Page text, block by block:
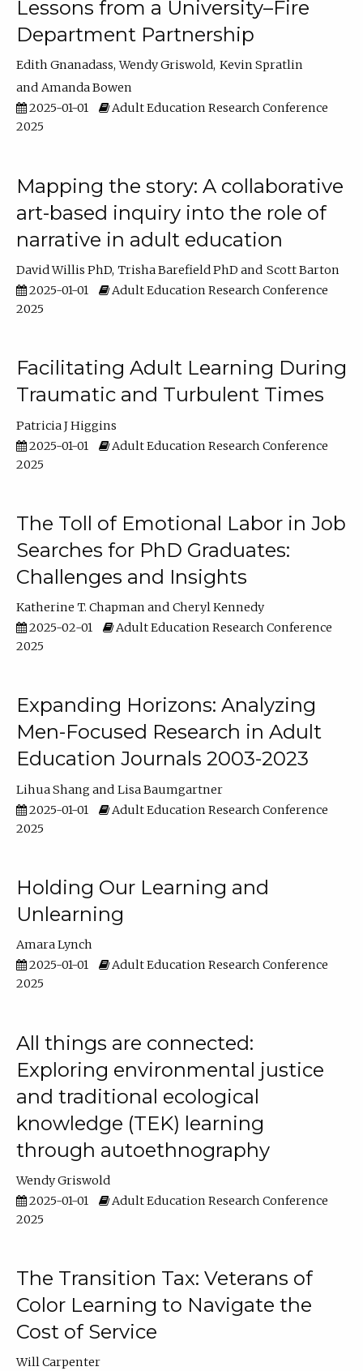
Lessons from a University–Fire
Department Partnership
Edith Gnanadass Wendy Griswold Kevin Spratlin
Amanda Bowen
2025-01-01
Adult Education Research Conference
2025
Mapping the story: A collaborative
art-based inquiry into the role of
narrative in adult education
David Willis PhD Trisha Barefield PhD
Scott Barton
2025-01-01
Adult Education Research Conference
2025
Facilitating Adult Learning During
Traumatic and Turbulent Times
Patricia J Higgins
2025-01-01
Adult Education Research Conference
2025
The Toll of Emotional Labor in Job
Searches for PhD Graduates:
Challenges and Insights
Katherine T. Chapman
Cheryl Kennedy
2025-02-01
Adult Education Research Conference
2025
Expanding Horizons: Analyzing
Men-Focused Research in Adult
Education Journals 2003-2023
Lihua Shang
Lisa Baumgartner
2025-01-01
Adult Education Research Conference
2025
Holding Our Learning and
Unlearning
Amara Lynch
2025-01-01
Adult Education Research Conference
2025
All things are connected:
Exploring environmental justice
and traditional ecological
knowledge (TEK) learning
through autoethnography
Wendy Griswold
2025-01-01
Adult Education Research Conference
2025
The Transition Tax: Veterans of
Color Learning to Navigate the
Cost of Service
Will Carpenter